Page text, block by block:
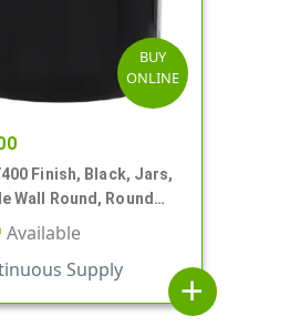
BUY
ONLINE
Finish, Black, Jars,
Wall Round, Round
Inner
Available
Supply
add